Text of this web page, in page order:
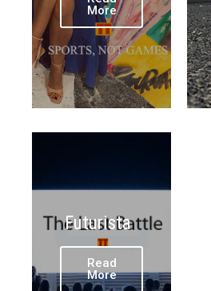
More
Futurista
Read
More